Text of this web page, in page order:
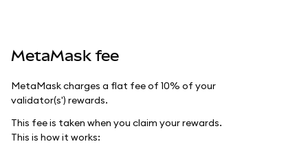
MetaMask fee
MetaMask charges a flat fee of 10% of your
validator(s') rewards.
This fee is taken when you claim your rewards.
This is how it works: